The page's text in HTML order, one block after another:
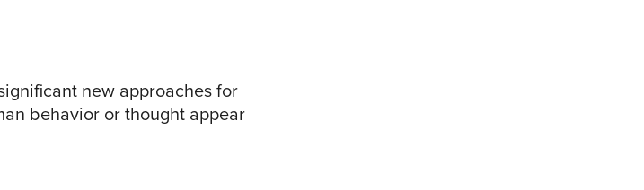
new approaches for
behavior or thought appear